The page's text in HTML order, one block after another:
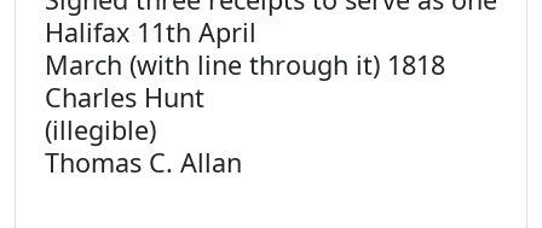
Halifax 11th April
March (with line through it) 1818
Charles Hunt
(illegible)
Thomas C. Allan